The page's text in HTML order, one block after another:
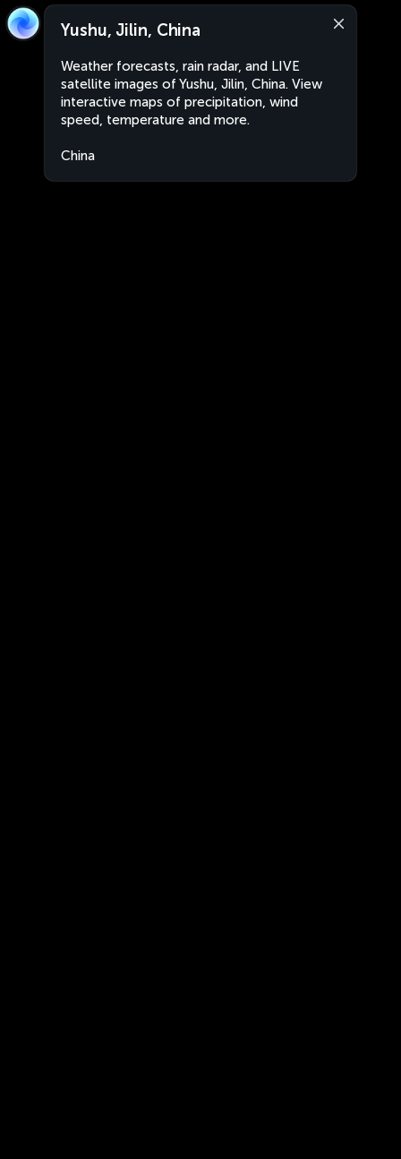
Yushu, Jilin, China
Weather forecasts, rain radar, and LIVE
satellite images of Yushu, Jilin, China. View
interactive maps of precipitation, wind
speed, temperature and more.
China